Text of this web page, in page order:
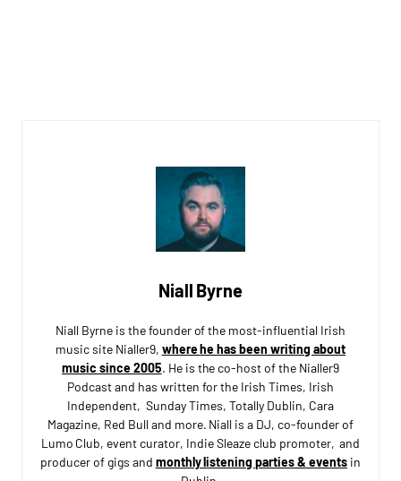
Niall Byrne
Niall Byrne is the founder of the most-influential Irish
music site Nialler9, where he has been writing about
music since 2005. He is the co-host of the Nialler9
Podcast and has written for the Irish Times, Irish
Independent, Sunday Times, Totally Dublin, Cara
Magazine, Red Bull and more. Niall is a DJ, co-founder of
Lumo Club, event curator, Indie Sleaze club promoter, and
producer of gigs and monthly listening parties & eventsin